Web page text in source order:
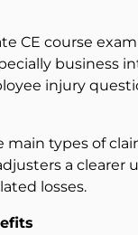
CE course
business
injury
main types of
a
losses.